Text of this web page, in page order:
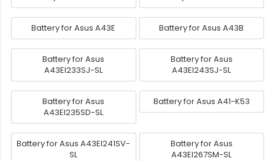
Battery for Asus A43E Battery for Asus A43B
Battery for Asus
A43EI233SJ-SL
Battery for Asus
A43EI243SJ-SL
Battery for Asus
A43EI235SD-SL
Battery for Asus A41-K53
Battery for Asus A43EI241SV-
SL
Battery for Asus
A43EI267SM-SL